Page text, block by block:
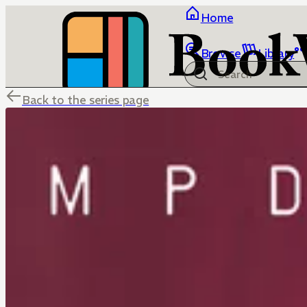
Home
Browse Library
Back to the series page